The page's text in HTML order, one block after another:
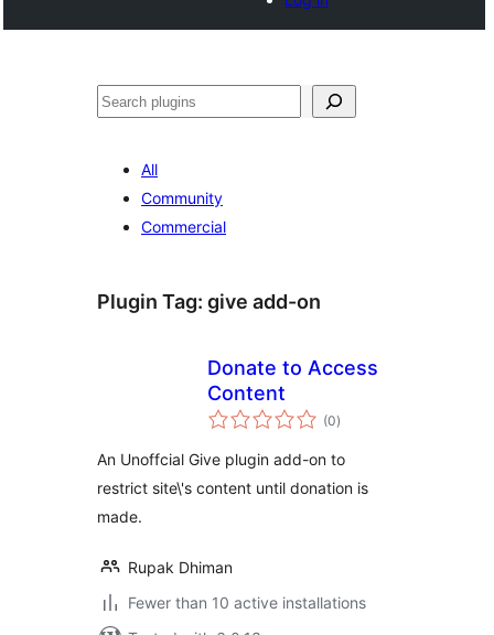
Search
All
Community
Commercial
Plugin Tag: give add-on
Donate to Access
Content
(0total
ratings
)
An Unoffcial Give plugin add-on to
restrict site\'s content until donation is
made.
Rupak Dhiman
Fewer than 10 active installations